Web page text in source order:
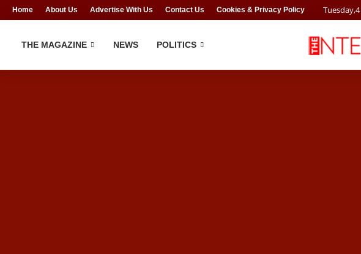
Home About Us Advertise With Us Contact Us Cookies & Privacy Policy Tuesday,4
THE MAGAZINE NEWS POLITICS